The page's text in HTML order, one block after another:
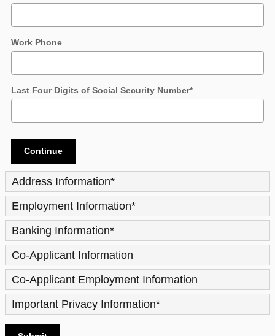
Work Phone
Last Four Digits of Social Security Number*
Continue
Address Information*
Employment Information*
Banking Information*
Co-Applicant Information
Co-Applicant Employment Information
Important Privacy Information*